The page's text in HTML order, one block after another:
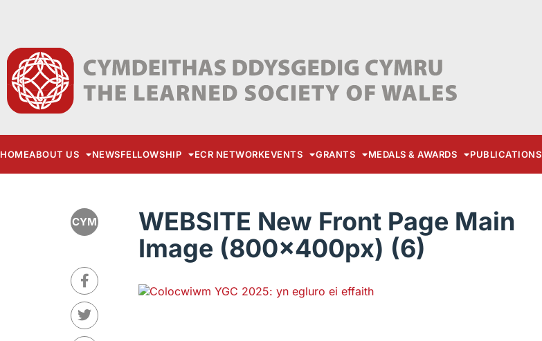
HOMEABOUT US NEWSFELLOWSHIP ECR NETWORKEVENTS GRANTS MEDALS & AWARDS PUBLICATIONS
CYM
WEBSITE New Front Page Main
Image (800x400px) (6)